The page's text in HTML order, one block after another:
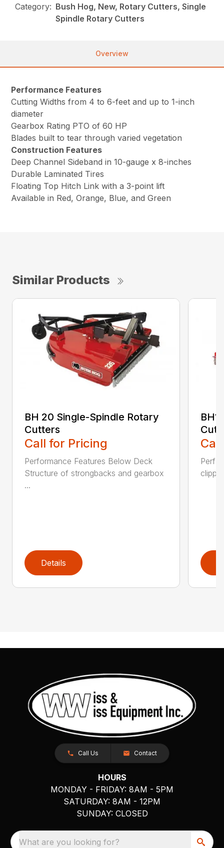
Category: Bush Hog, New, Rotary Cutters, Single
Spindle Rotary Cutters
Overview
Performance Features
Cutting Widths from 4 to 6-feet and up to 1-inch
diameter
Gearbox Rating PTO of 60 HP
Blades built to tear through varied vegetation
Construction Features
Deep Channel Sideband in 10-gauge x 8-inches
Durable Laminated Tires
Floating Top Hitch Link with a 3-point lift
Available in Red, Orange, Blue, and Green
Similar Products
BH 20 Single-Spindle Rotary
Cutters
Call for Pricing
Performance Features Below Deck
Structure of strongbacks and gearbox
...
Details
Call Us Contact
HOURS
MONDAY - FRIDAY: 8AM - 5PM
SATURDAY: 8AM - 12PM
SUNDAY: CLOSED
What are you looking for?